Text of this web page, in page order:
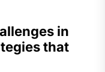
in
that